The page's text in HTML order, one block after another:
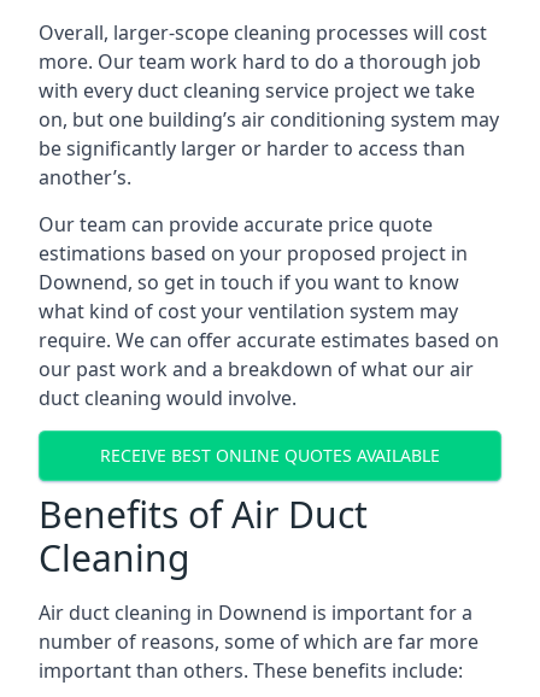
Overall, larger-scope cleaning processes will cost
more. Our team work hard to do a thorough job
with every duct cleaning service project we take
on, but one building’s air conditioning system may
be significantly larger or harder to access than
another’s.
Our team can provide accurate price quote
estimations based on your proposed project in
Downend, so get in touch if you want to know
what kind of cost your ventilation system may
require. We can offer accurate estimates based on
our past work and a breakdown of what our air
duct cleaning would involve.
RECEIVE BEST ONLINE QUOTES AVAILABLE
Benefits of Air Duct
Cleaning
Air duct cleaning in Downend is important for a
number of reasons, some of which are far more
important than others. These benefits include: